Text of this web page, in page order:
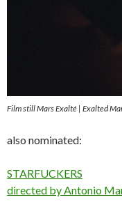
Film still Mars Exalté | Exalted
also nominated:
STARFUCKERS
directed by Antonio